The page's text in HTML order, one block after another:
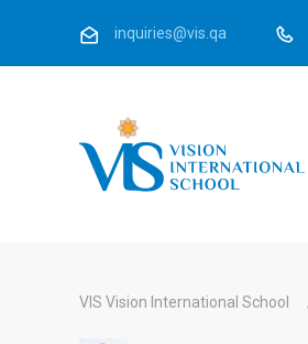
inquiries@vis.qa
VIS Vision International School